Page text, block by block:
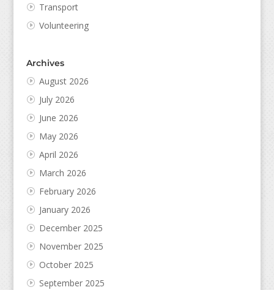
Transport
Volunteering
Archives
August 2026
July 2026
June 2026
May 2026
April 2026
March 2026
February 2026
January 2026
December 2025
November 2025
October 2025
September 2025